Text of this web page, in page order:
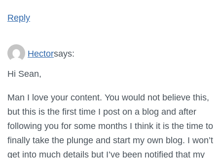
Reply
Hectorsays:
Hi Sean,
Man I love your content. You would not believe this,
but this is the first time I post on a blog and after
following you for some months I think it is the time to
finally take the plunge and start my own blog. I won’t
get into much details but I’ve been notified that my